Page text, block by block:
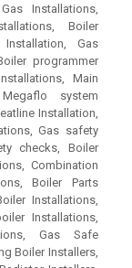
Installations,
Boiler
Gas
programmer
Main
system
Installation,
Gas safety
checks, Boiler
Combination
Boiler Parts
Installations,
Installations,
Gas Safe
Boiler Installers,